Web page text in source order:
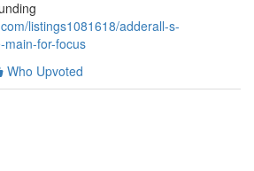
listings1081618/adderall-s-
main-for-focus
Who Upvoted